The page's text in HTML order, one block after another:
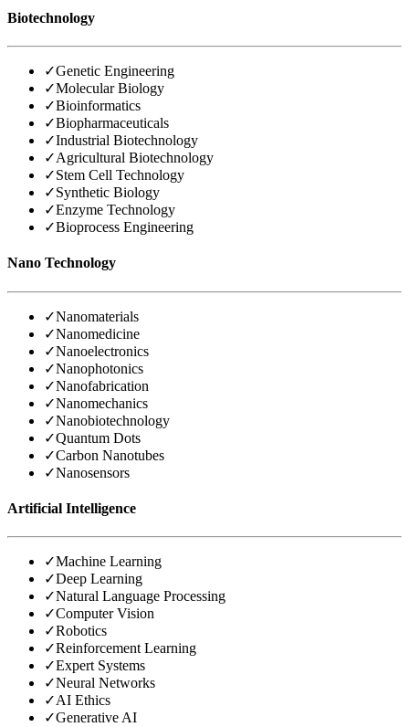
Biotechnology
✓Genetic Engineering
✓Molecular Biology
✓Bioinformatics
✓Biopharmaceuticals
✓Industrial Biotechnology
✓Agricultural Biotechnology
✓Stem Cell Technology
✓Synthetic Biology
✓Enzyme Technology
✓Bioprocess Engineering
Nano Technology
✓Nanomaterials
✓Nanomedicine
✓Nanoelectronics
✓Nanophotonics
✓Nanofabrication
✓Nanomechanics
✓Nanobiotechnology
✓Quantum Dots
✓Carbon Nanotubes
✓Nanosensors
Artificial Intelligence
✓Machine Learning
✓Deep Learning
✓Natural Language Processing
✓Computer Vision
✓Robotics
✓Reinforcement Learning
✓Expert Systems
✓Neural Networks
✓AI Ethics
✓Generative AI